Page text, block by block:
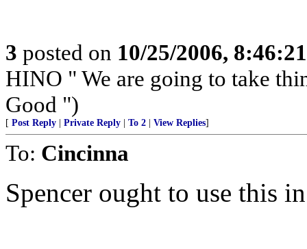
3 posted on 10/25/2006,
HINO " We are going to take
Good ")
[ Post Reply Private Reply To 2 View Replies]
To: Cincinna
Spencer ought to use this